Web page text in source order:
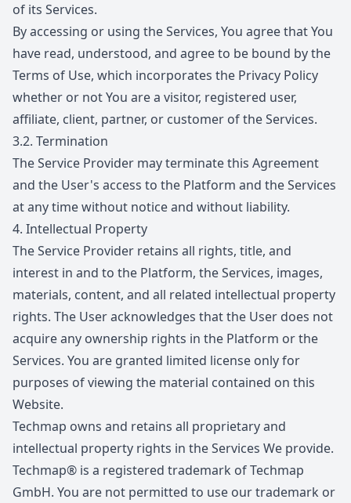
of its Services.
By accessing or using the Services, You agree that You
have read, understood, and agree to be bound by the
Terms of Use, which incorporates the Privacy Policy
whether or not You are a visitor, registered user,
affiliate, client, partner, or customer of the Services.
3.2. Termination
The Service Provider may terminate this Agreement
and the User's access to the Platform and the Services
at any time without notice and without liability.
4. Intellectual Property
The Service Provider retains all rights, title, and
interest in and to the Platform, the Services, images,
materials, content, and all related intellectual property
rights. The User acknowledges that the User does not
acquire any ownership rights in the Platform or the
Services. You are granted limited license only for
purposes of viewing the material contained on this
Website.
Techmap owns and retains all proprietary and
intellectual property rights in the Services We provide.
Techmap® is a registered trademark of Techmap
GmbH. You are not permitted to use our trademark or